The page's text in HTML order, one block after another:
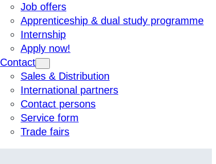
Job offers
Apprenticeship & dual study programme
Internship
Apply now!
Contact
Sales & Distribution
International partners
Contact persons
Service form
Trade fairs